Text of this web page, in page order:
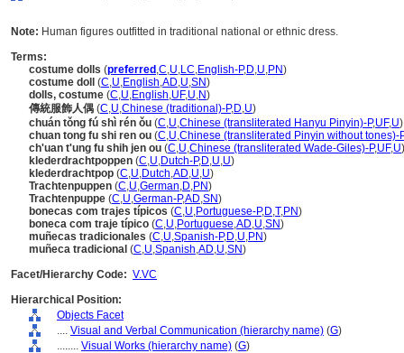
Note: Human figures outfitted in traditional national or ethnic dress.
Terms:
costume dolls (preferred ,C,U,LC,English-P,D,U,PN)
costume doll
(C,U,English,AD,U,SN)
dolls, costume (C,U,English,UF,U,N)
傳統服飾人偶 (C,U,Chinese (traditional)-P,D,U)
chuán tǒng fú shì rén ǒu (C,U,Chinese (transliterated Hanyu Pinyin)-P,UF,U)
chuan tong fu shi ren ou (C,U,Chinese (transliterated Pinyin without tones)-P
ch'uan t'ung fu shih jen ou (C,U,Chinese (transliterated Wade-Giles)-P,UF,U)
klederdrachtpoppen (C,U,Dutch-P,D,U,U)
klederdrachtpop (C,U,Dutch,AD,U,U)
Trachtenpuppen (C,U,German,D,PN)
Trachtenpuppe (C,U,German-P,AD,SN)
bonecas com trajes típicos (C,U,Portuguese-P,D,T,PN)
boneca com traje típico (C,U,Portuguese,AD,U,SN)
muñecas tradicionales (C,U,Spanish-P,D,U,PN)
muñeca tradicional (C,U,Spanish,AD,U,SN)
Facet/Hierarchy Code: V.VC
Hierarchical Position:
Objects Facet
.... Visual and Verbal Communication (hierarchy name) (G)
........ Visual Works (hierarchy name) (G)